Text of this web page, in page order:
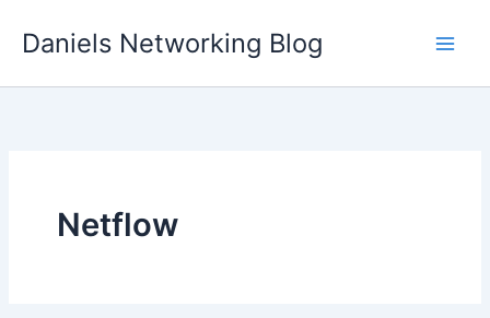
Daniels Networking Blog
Netflow